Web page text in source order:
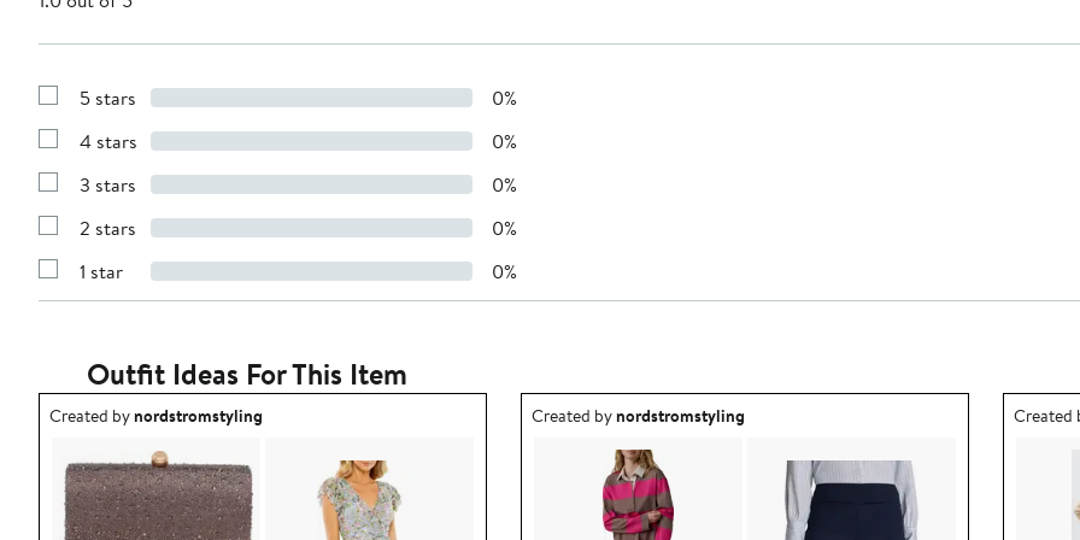
Show
with
stars
5 stars 0%
Show
with
stars
4 stars 0%
Show
with
stars
3 stars 0%
Show
with
stars
2 stars 0%
Show
Reviews
1 star 0%
Outfit Ideas For This Item
Outfit idea created by nordstromstyling.
Created bynordstromstyling Outfit idea created by nordstromstyling.
Created bynordstromstyling Outfit
Created